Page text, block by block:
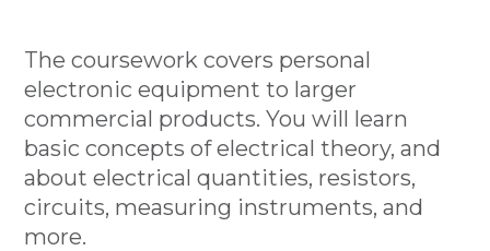
The coursework covers personal
electronic equipment to larger
commercial products. You will learn
basic concepts of electrical theory, and
about electrical quantities, resistors,
circuits, measuring instruments, and
more.